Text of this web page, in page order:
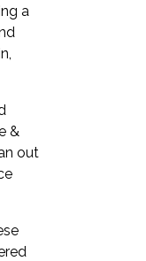
a
&
out